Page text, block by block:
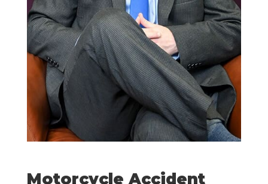
Motorcycle Accident